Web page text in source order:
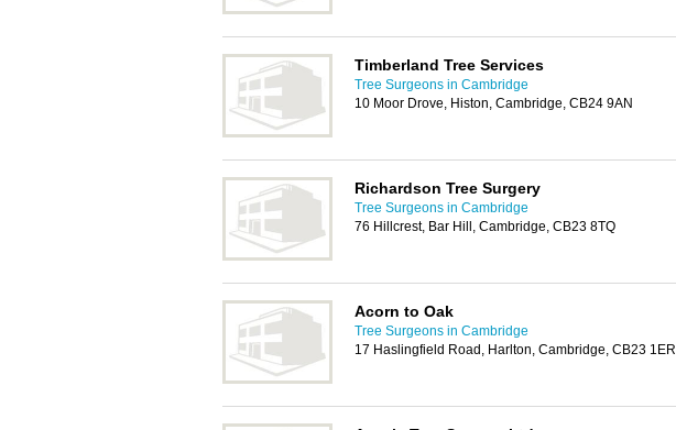
Timberland Tree Services
Tree Surgeons in Cambridge
10 Moor Drove, Histon, Cambridge, CB24 9AN
Richardson Tree Surgery
Tree Surgeons in Cambridge
76 Hillcrest, Bar Hill, Cambridge, CB23 8TQ
Acorn to Oak
Tree Surgeons in Cambridge
17 Haslingfield Road, Harlton, Cambridge, CB23 1ER